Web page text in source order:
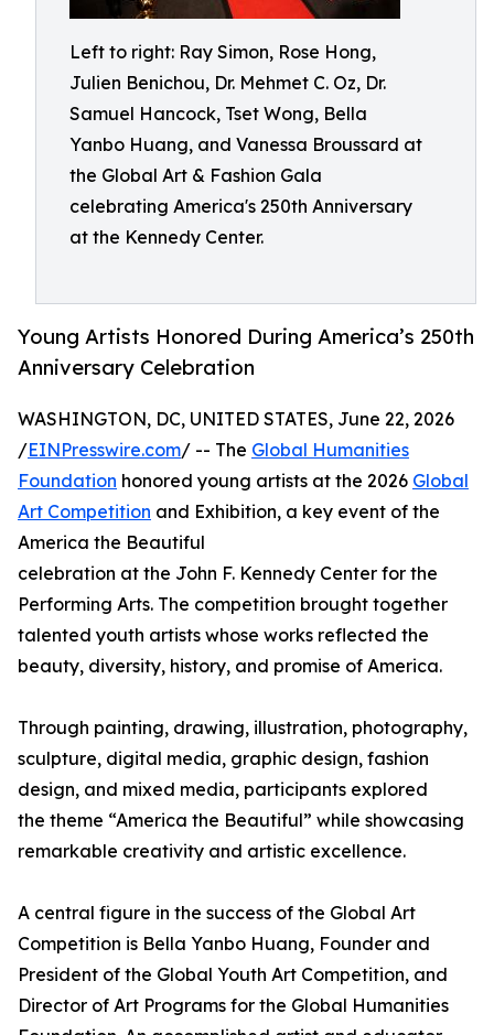
Left to right: Ray Simon, Rose Hong,
Julien Benichou, Dr. Mehmet C. Oz, Dr.
Samuel Hancock, Tset Wong, Bella
Yanbo Huang, and Vanessa Broussard at
the Global Art & Fashion Gala
celebrating America's 250th Anniversary
at the Kennedy Center.
Young Artists Honored During America’s 250th
Anniversary Celebration
WASHINGTON, DC, UNITED STATES, June 22, 2026
/EINPresswire.com/ -- The Global Humanities
Foundation honored young artists at the 2026 Global
Art Competition and Exhibition, a key event of the
America the Beautiful
celebration at the John F. Kennedy Center for the
Performing Arts. The competition brought together
talented youth artists whose works reflected the
beauty, diversity, history, and promise of America.
Through painting, drawing, illustration, photography,
sculpture, digital media, graphic design, fashion
design, and mixed media, participants explored
the theme “America the Beautiful” while showcasing
remarkable creativity and artistic excellence.
A central figure in the success of the Global Art
Competition is Bella Yanbo Huang, Founder and
President of the Global Youth Art Competition, and
Director of Art Programs for the Global Humanities